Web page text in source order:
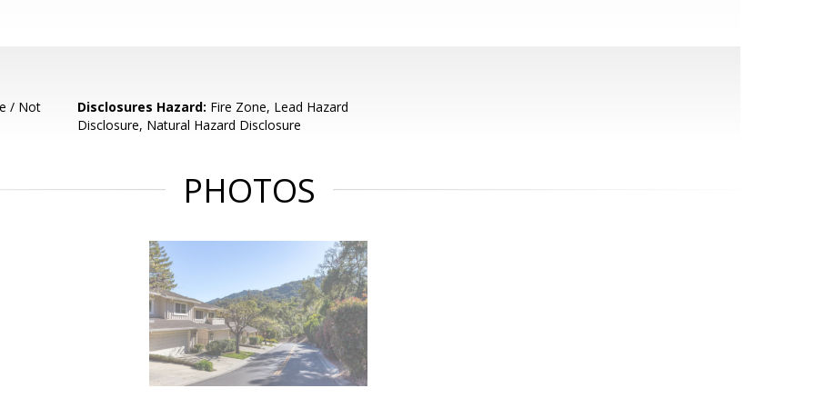
/ Not
Disclosures Hazard: Fire Zone, Lead Hazard
Disclosure, Natural Hazard Disclosure
PHOTOS